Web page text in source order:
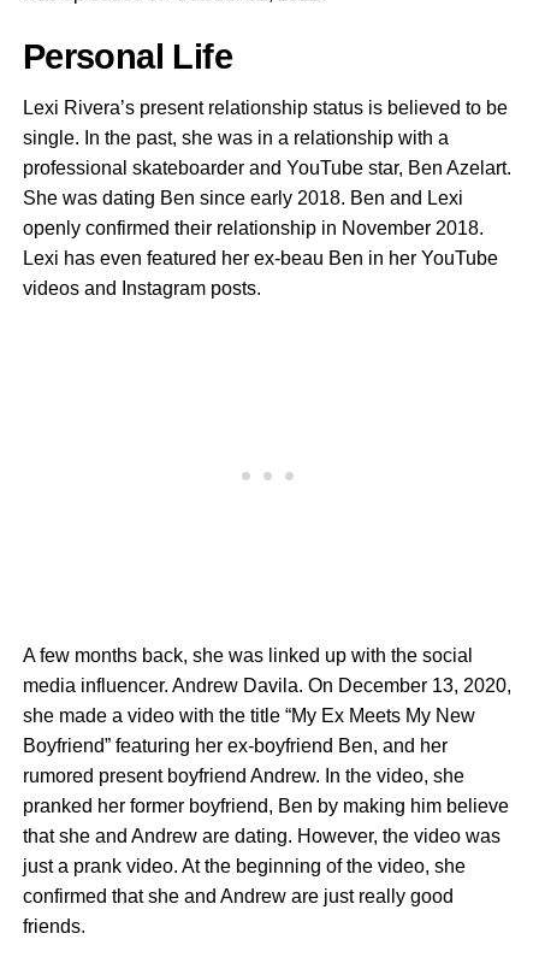
Personal Life
Lexi Rivera’s present relationship status is believed to be
single. In the past, she was in a relationship with a
professional skateboarder and YouTube star, Ben Azelart.
She was dating Ben since early 2018. Ben and Lexi
openly confirmed their relationship in November 2018.
Lexi has even featured her ex-beau Ben in her YouTube
videos and Instagram posts.
A few months back, she was linked up with the social
media influencer. Andrew Davila. On December 13, 2020,
she made a video with the title “My Ex Meets My New
Boyfriend” featuring her ex-boyfriend Ben, and her
rumored present boyfriend Andrew. In the video, she
pranked her former boyfriend, Ben by making him believe
that she and Andrew are dating. However, the video was
just a prank video. At the beginning of the video, she
confirmed that she and Andrew are just really good
friends.